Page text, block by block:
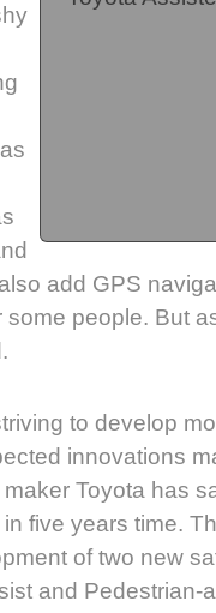
add GPS
people. But
to develop
innovations
Toyota has
five years time.
of two new
and Pedestrian-